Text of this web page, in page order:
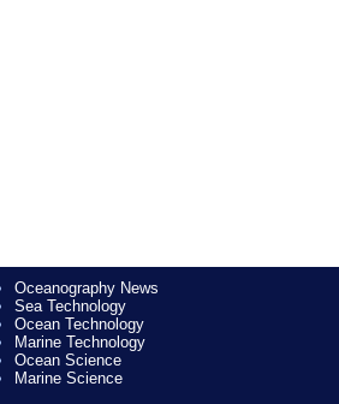
Oceanography News
Sea Technology
Ocean Technology
Marine Technology
Ocean Science
Marine Science